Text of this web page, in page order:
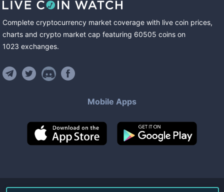
Complete cryptocurrency market coverage with live coin prices,
charts and crypto market cap featuring 60505 coins on
1023 exchanges.
Mobile Apps